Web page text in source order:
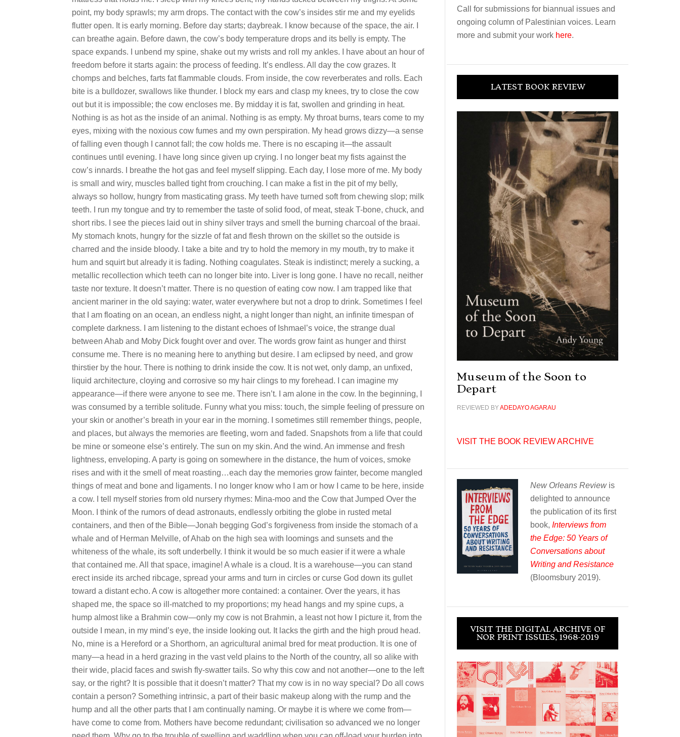
Call for submissions for biannual issues and
ongoing column of Palestinian voices. Learn
more and submit your work here.
LATEST BOOK REVIEW
Museum of the Soon to
Depart
REVIEWED BYADEDAYO AGARAU
VISIT THE BOOK REVIEW ARCHIVE
New Orleans Reviewis
delighted to announce
the publication of its first
book, Interviews from
the Edge: 50 Years of
Conversations about
Writing and Resistance
(Bloomsbury 2019).
VISIT THE DIGITAL ARCHIVE OF
NOR PRINT ISSUES, 1968-2019